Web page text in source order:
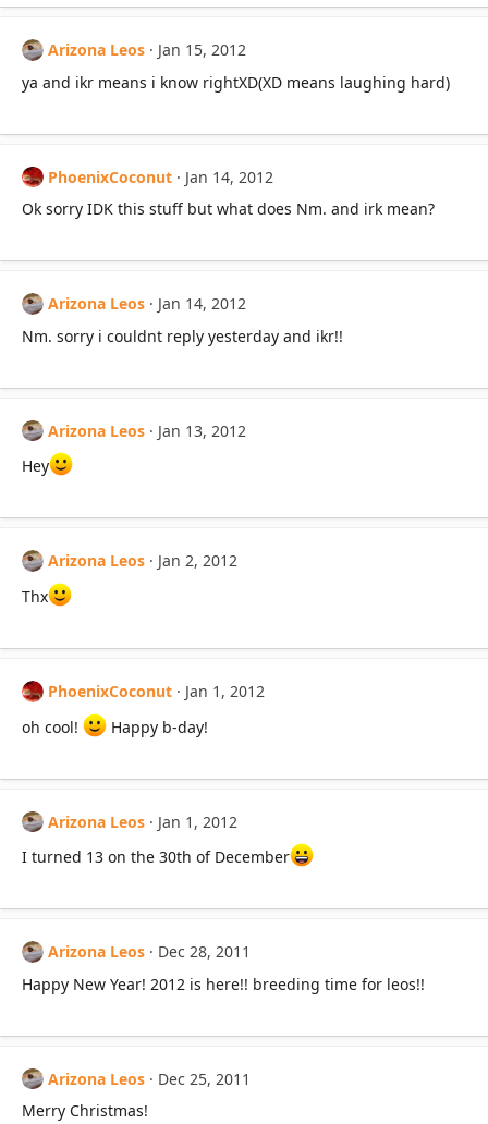
Arizona Leos
Jan 15, 2012
ya and ikr means i know rightXD(XD means laughing hard)
PhoenixCoconut
Jan 14, 2012
Ok sorry IDK this stuff but what does Nm. and irk mean?
Arizona Leos
Jan 14, 2012
Nm. sorry i couldnt reply yesterday and ikr!!
Arizona Leos
Jan 13, 2012
Hey
Arizona Leos
Jan 2, 2012
Thx
PhoenixCoconut
Jan 1, 2012
oh cool!
Happy b-day!
Arizona Leos
Jan 1, 2012
I turned 13 on the 30th of December
Arizona Leos
Dec 28, 2011
Happy New Year! 2012 is here!! breeding time for leos!!
Arizona Leos
Dec 25, 2011
Merry Christmas!